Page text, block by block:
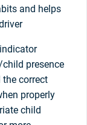
and helps
presence
the correct
properly
child